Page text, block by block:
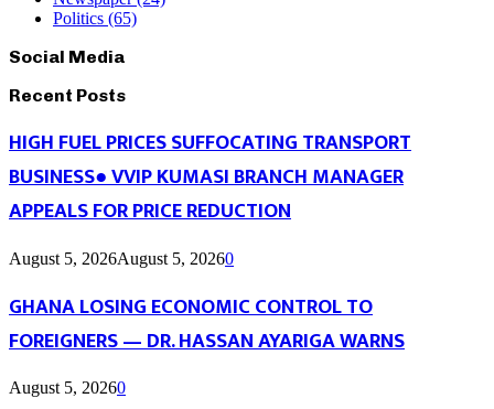
Politics (65)
Social Media
Recent Posts
HIGH FUEL PRICES SUFFOCATING TRANSPORT
BUSINESS● VVIP KUMASI BRANCH MANAGER
APPEALS FOR PRICE REDUCTION
August 5, 2026August 5, 20260
GHANA LOSING ECONOMIC CONTROL TO
FOREIGNERS — DR. HASSAN AYARIGA WARNS
August 5, 20260